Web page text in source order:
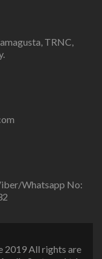
TRNC,
Whatsapp No:
All rights are